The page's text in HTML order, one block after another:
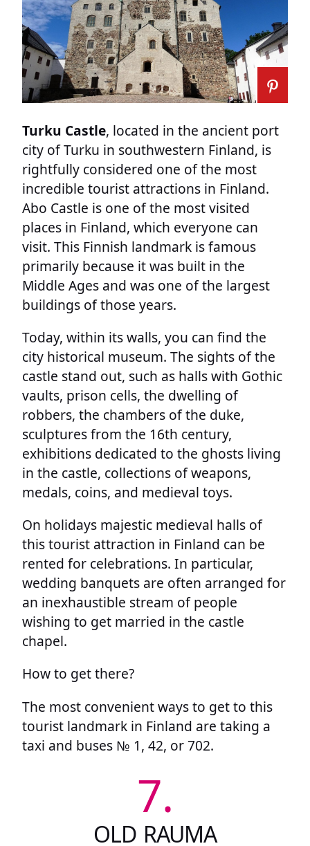
Turku Castle, located in the ancient port
city of Turku in southwestern Finland, is
rightfully considered one of the most
incredible tourist attractions in Finland.
Abo Castle is one of the most visited
places in Finland, which everyone can
visit. This Finnish landmark is famous
primarily because it was built in the
Middle Ages and was one of the largest
buildings of those years.
Today, within its walls, you can find the
city historical museum. The sights of the
castle stand out, such as halls with Gothic
vaults, prison cells, the dwelling of
robbers, the chambers of the duke,
sculptures from the 16th century,
exhibitions dedicated to the ghosts living
in the castle, collections of weapons,
medals, coins, and medieval toys.
On holidays majestic medieval halls of
this tourist attraction in Finland can be
rented for celebrations. In particular,
wedding banquets are often arranged for
an inexhaustible stream of people
wishing to get married in the castle
chapel.
How to get there?
The most convenient ways to get to this
tourist landmark in Finland are taking a
taxi and buses № 1, 42, or 702.
7.
OLD RAUMA